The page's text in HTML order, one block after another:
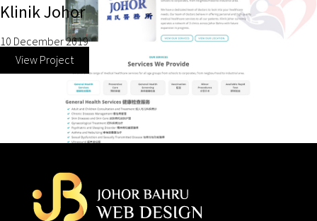
Klinik Johor
10 December 2019
View Project